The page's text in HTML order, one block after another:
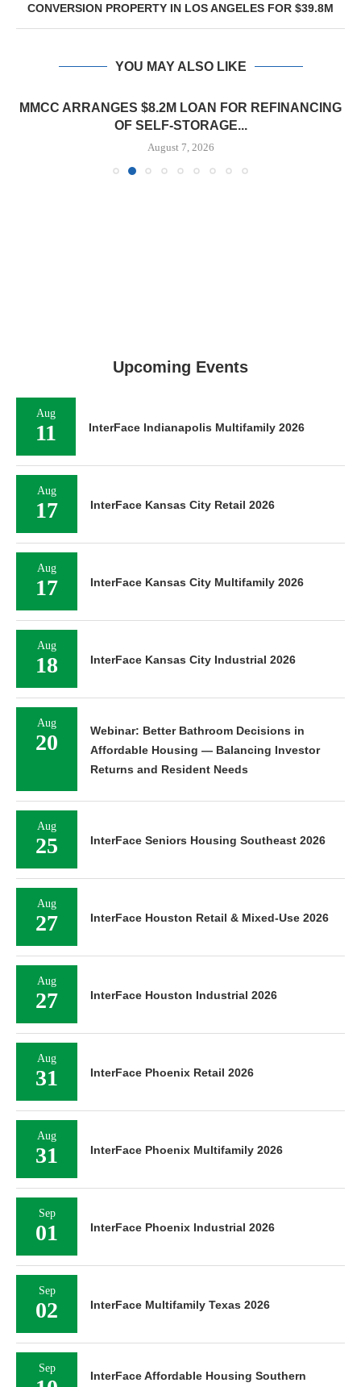
CONVERSION PROPERTY IN LOS ANGELES FOR $39.8M
YOU MAY ALSO LIKE
MMCC ARRANGES $8.2M LOAN FOR REFINANCING
OF SELF-STORAGE...
August 7, 2026
Upcoming Events
Aug
11 InterFace Indianapolis Multifamily 2026
Aug
17 InterFace Kansas City Retail 2026
Aug
17 InterFace Kansas City Multifamily 2026
Aug
18 InterFace Kansas City Industrial 2026
Aug
20
Webinar: Better Bathroom Decisions in
Affordable Housing — Balancing Investor
Returns and Resident Needs
Aug
25 InterFace Seniors Housing Southeast 2026
Aug
27 InterFace Houston Retail & Mixed-Use 2026
Aug
27 InterFace Houston Industrial 2026
Aug
31 InterFace Phoenix Retail 2026
Aug
31 InterFace Phoenix Multifamily 2026
Sep
01 InterFace Phoenix Industrial 2026
Sep
02 InterFace Multifamily Texas 2026
Sep
InterFace Affordable Housing Southern